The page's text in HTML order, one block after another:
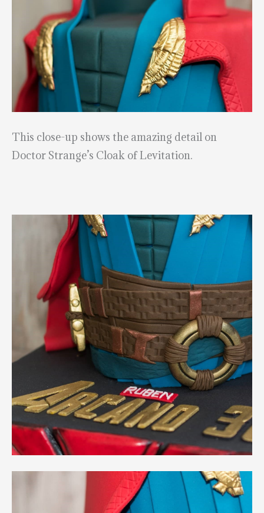
This close-up shows the amazing detail on
Doctor Strange’s Cloak of Levitation.